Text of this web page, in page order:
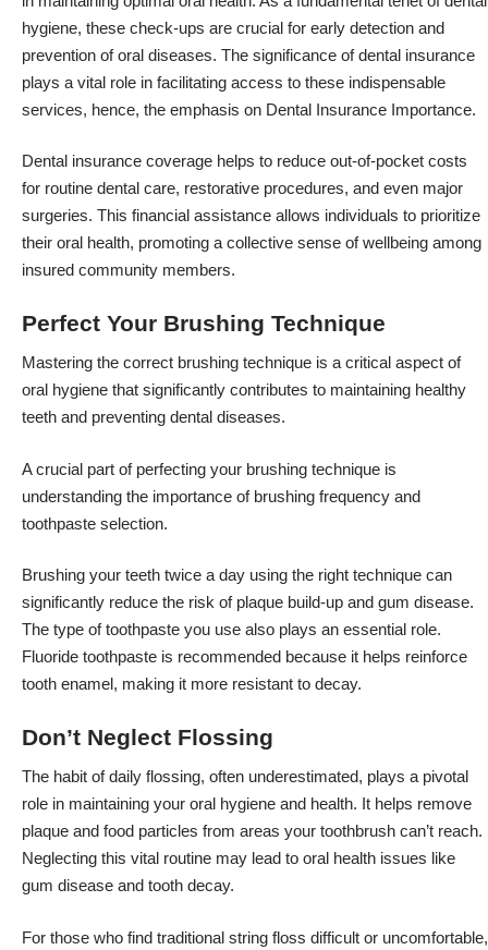
hygiene, these check-ups are crucial for early detection and
prevention of oral diseases. The significance of dental insurance
plays a vital role in facilitating access to these indispensable
services, hence, the emphasis on Dental Insurance Importance.
Dental insurance coverage helps to reduce out-of-pocket costs
for routine dental care, restorative procedures, and even major
surgeries. This financial assistance allows individuals to prioritize
their oral health, promoting a collective sense of wellbeing among
insured community members.
Perfect Your Brushing Technique
Mastering the correct brushing technique is a critical aspect of
oral hygiene that significantly contributes to maintaining healthy
teeth and preventing dental diseases.
A crucial part of perfecting your brushing technique is
understanding the importance of brushing frequency and
toothpaste selection.
Brushing your teeth twice a day using the right technique can
significantly reduce the risk of plaque build-up and gum disease.
The type of toothpaste you use also plays an essential role.
Fluoride toothpaste is recommended because it helps reinforce
tooth enamel, making it more resistant to decay.
Don’t Neglect Flossing
The habit of daily flossing, often underestimated, plays a pivotal
role in maintaining your oral hygiene and health. It helps remove
plaque and food particles from areas your toothbrush can’t reach.
Neglecting this vital routine may lead to oral health issues like
gum disease and tooth decay.
For those who find traditional string floss difficult or uncomfortable,